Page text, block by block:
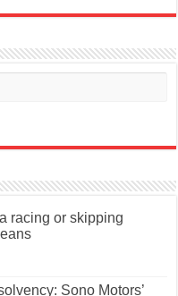
racing or skipping
Sono Motors’